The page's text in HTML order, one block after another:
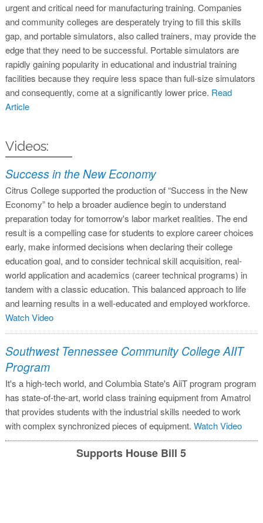
urgent and critical need for manufacturing training. Companies
and community colleges are desperately trying to fill this skills
gap, and portable simulators, also called trainers, may provide the
edge that they need to be successful. Portable simulators are
rapidly gaining popularity in educational and industrial training
facilities because they require less space than full-size simulators
and consequently, come at a significantly lower price. Read
Article
Videos:
Success in the New Economy
Citrus College supported the production of “Success in the New
Economy” to help a broader audience begin to understand
preparation today for tomorrow's labor market realities. The end
result is a compelling case for students to explore career choices
early, make informed decisions when declaring their college
education goal, and to consider technical skill acquisition, real-
world application and academics (career technical programs) in
tandem with a classic education. This balanced approach to life
and learning results in a well-educated and employed workforce.
Watch Video
Southwest Tennessee Community College AIIT
Program
It's a high-tech world, and Columbia State's AiiT program program
has state-of-the-art, world class training equipment from Amatrol
that provides students with the industrial skills needed to work
with complex synchronized pieces of equipment. Watch Video
Supports House Bill 5